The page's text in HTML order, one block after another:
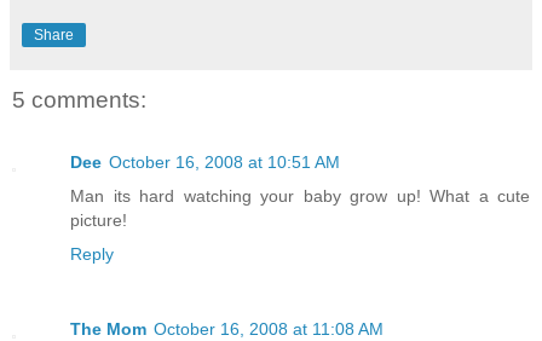
Share
5 comments:
Dee October 16, 2008 at 10:51 AM
Man its hard watching your baby grow up! What a cute
picture!
Reply
The Mom October 16, 2008 at 11:08 AM